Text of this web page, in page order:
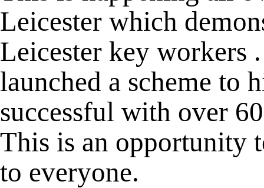
Leicester which
Leicester key workers
launched a scheme to
successful with over
This is an opportunity
to everyone.